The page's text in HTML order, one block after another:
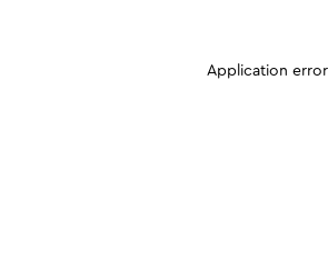
Application